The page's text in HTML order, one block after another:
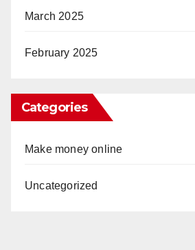
March 2025
February 2025
Categories
Make money online
Uncategorized